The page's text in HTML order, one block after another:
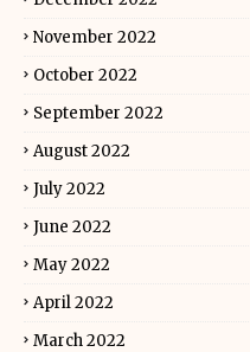
November 2022
October 2022
September 2022
August 2022
July 2022
June 2022
May 2022
April 2022
March 2022